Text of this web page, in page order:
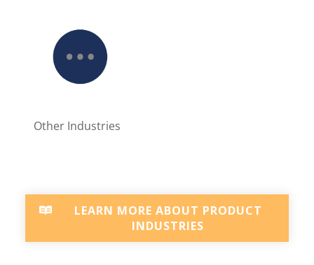
Other Industries
LEARN MORE ABOUT PRODUCT
INDUSTRIES